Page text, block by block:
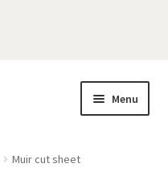
Menu
Muir cut sheet